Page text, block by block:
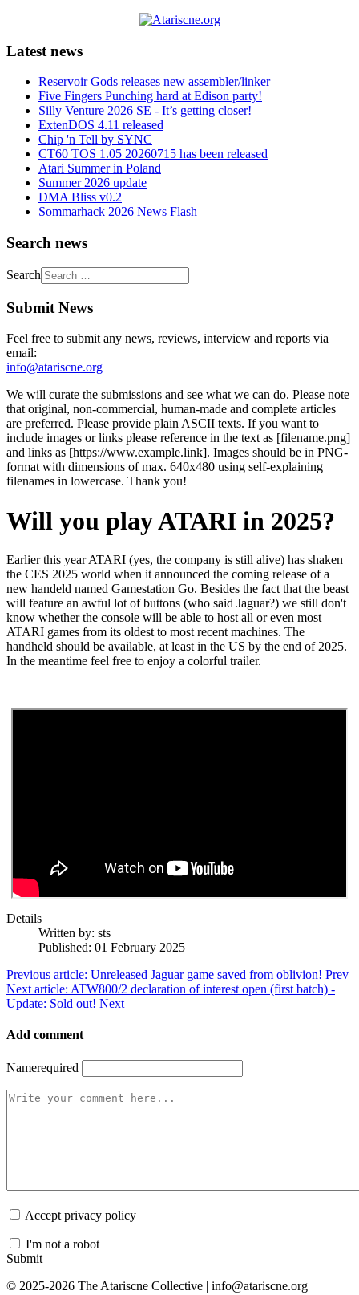
Latest news
Reservoir Gods releases new assembler/linker
Five Fingers Punching hard at Edison party!
Silly Venture 2026 SE - It’s getting closer!
ExtenDOS 4.11 released
Chip 'n Tell by SYNC
CT60 TOS 1.05 20260715 has been released
Atari Summer in Poland
Summer 2026 update
DMA Bliss v0.2
Sommarhack 2026 News Flash
Search news
Search
Submit News
Feel free to submit any news, reviews, interview and reports via
email:
info@atariscne.org
We will curate the submissions and see what we can do. Please note
that original, non-commercial, human-made and complete articles
are preferred. Please provide plain ASCII texts. If you want to
include images or links please reference in the text as [filename.png]
and links as [https://www.example.link]. Images should be in PNG-
format with dimensions of max. 640x480 using self-explaining
filenames in lowercase. Thank you!
Will you play ATARI in 2025?
Earlier this year ATARI (yes, the company is still alive) has shaken
the CES 2025 world when it announced the coming release of a
new handeld named Gamestation Go. Besides the fact that the beast
will feature an awful lot of buttons (who said Jaguar?) we still don't
know whether the console will be able to host all or even most
ATARI games from its oldest to most recent machines. The
handheld should be available, at least in the US by the end of 2025.
In the meantime feel free to enjoy a colorful trailer.
Details
Written by: sts
Published: 01 February 2025
Previous article: Unreleased Jaguar game saved from oblivion! Prev
Next article: ATW800/2 declaration of interest open (first batch) -
Update: Sold out! Next
Add comment
Namerequired
Accept privacy policy
I'm not a robot
Submit
© 2025-2026 The Atariscne Collective | info@atariscne.org